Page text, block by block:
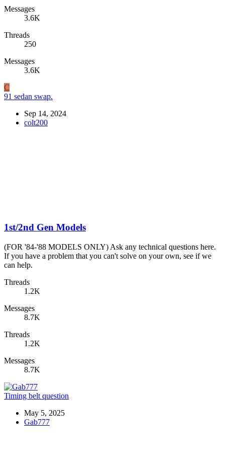
Messages
3.6K
Threads
250
Messages
3.6K
C
91 sedan swap.
Sep 14, 2024
colt200
1st/2nd Gen Models
(FOR '84-'88 MODELS ONLY) Ask any technical questions here.
If you have a problem that you can't solve on your own, see if we
can help.
Threads
1.2K
Messages
8.7K
Threads
1.2K
Messages
8.7K
Timing belt question
May 5, 2025
Gab777